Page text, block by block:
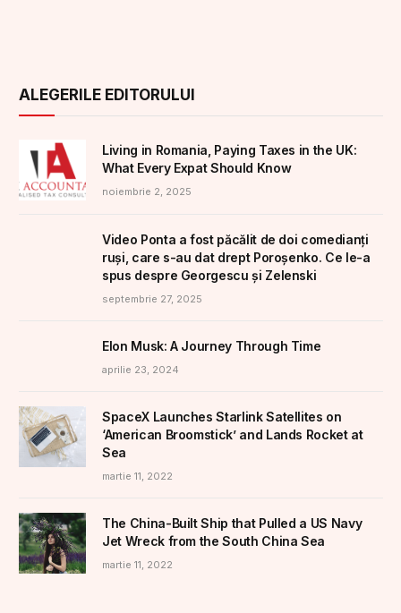
ALEGERILE EDITORULUI
Living in Romania, Paying Taxes in the UK:
What Every Expat Should Know
noiembrie 2, 2025
Video Ponta a fost păcălit de doi comedianți
ruși, care s-au dat drept Poroșenko. Ce le-a
spus despre Georgescu și Zelenski
septembrie 27, 2025
Elon Musk: A Journey Through Time
aprilie 23, 2024
SpaceX Launches Starlink Satellites on
‘American Broomstick’ and Lands Rocket at
Sea
martie 11, 2022
The China-Built Ship that Pulled a US Navy
Jet Wreck from the South China Sea
martie 11, 2022